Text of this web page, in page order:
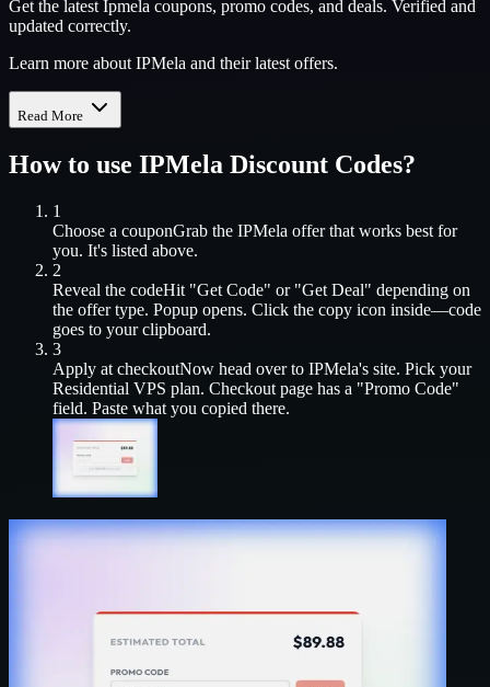
Get the latest Ipmela coupons, promo codes, and deals. Verified and
updated correctly.
Learn more about IPMela and their latest offers.
Read More
How to use IPMela Discount Codes?
1
Choose a couponGrab the IPMela offer that works best for
you. It's listed above.
2
Reveal the codeHit "Get Code" or "Get Deal" depending on
the offer type. Popup opens. Click the copy icon inside—code
goes to your clipboard.
3
Apply at checkoutNow head over to IPMela's site. Pick your
Residential VPS plan. Checkout page has a "Promo Code"
field. Paste what you copied there.